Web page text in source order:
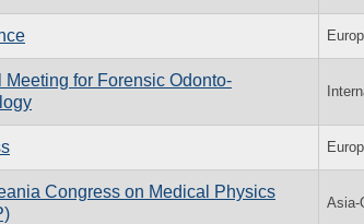
Meeting for Forensic Odonto-
Congress on Medical Physics
Asia-